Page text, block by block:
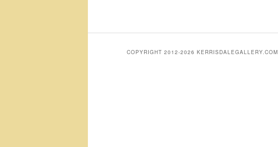
COPYRIGHT 2012-2026 KERRISDALEGALLERY.COM